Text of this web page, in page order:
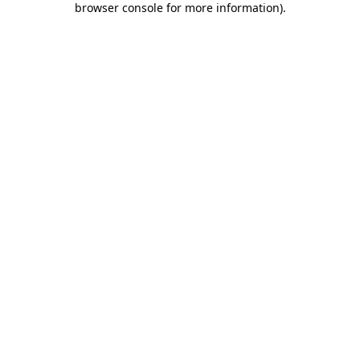
browser console for more information).